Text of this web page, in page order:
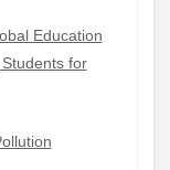
Education
for